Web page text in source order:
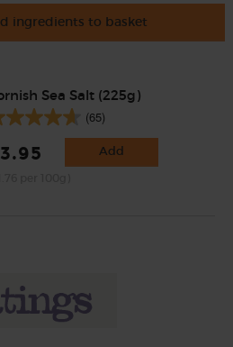
ingredients to basket
Sea Salt (225g)
(65)
Add